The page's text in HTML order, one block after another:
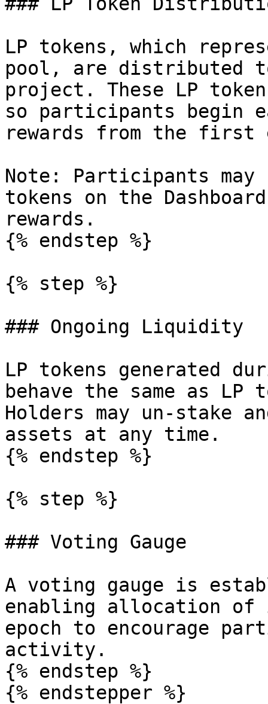
LP tokens, which
pool, are distributed
project. These LP
so participants begin
rewards from the first
Note: Participants
tokens on the
rewards.
{% endstep %}
{% step %}
### Ongoing Liquidity
LP tokens generated
behave the same as
Holders may un-stake
assets at any time.
{% endstep %}
{% step %}
### Voting Gauge
A voting gauge is
enabling allocation
epoch to encourage
activity.
{% endstep %}
{% endstepper %}